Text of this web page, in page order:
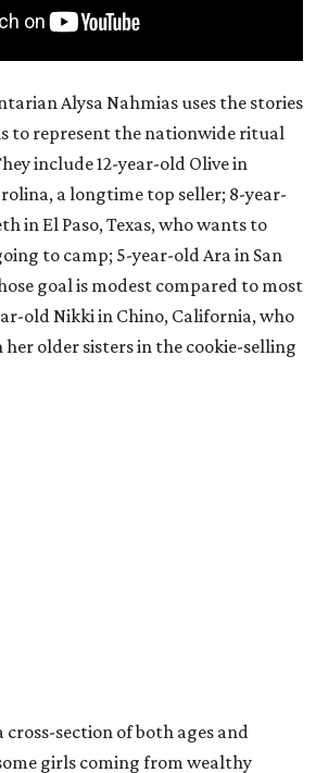
Alysa Nahmias uses the stories
to represent the nationwide ritual
include 12-year-old Olive in
a longtime top seller; 8-year-
in El Paso, Texas, who wants to
to camp; 5-year-old Ara in San
goal is modest compared to most
old Nikki in Chino, California, who
older sisters in the cookie-selling
cross-section of both ages and
girls coming from wealthy